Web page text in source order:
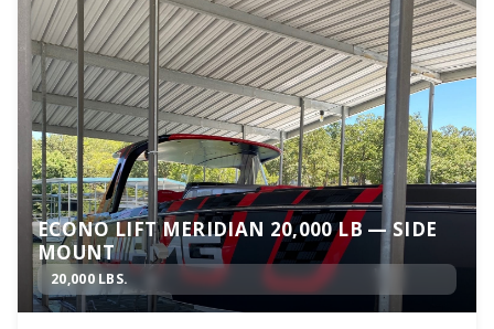
ECONO LIFT MERIDIAN 20,000 LB — SIDE
MOUNT
20,000 LBS.